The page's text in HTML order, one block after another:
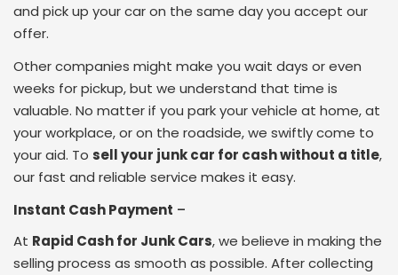
and pick up your car on the same day you accept our
offer.
Other companies might make you wait days or even
weeks for pickup, but we understand that time is
valuable. No matter if you park your vehicle at home, at
your workplace, or on the roadside, we swiftly come to
your aid. To sell your junk car for cash without a title,
our fast and reliable service makes it easy.
Instant Cash Payment –
At Rapid Cash for Junk Cars, we believe in making the
selling process as smooth as possible. After collecting